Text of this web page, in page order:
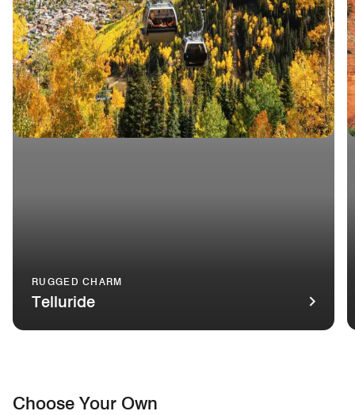
RUGGED CHARM
Telluride
Choose Your Own